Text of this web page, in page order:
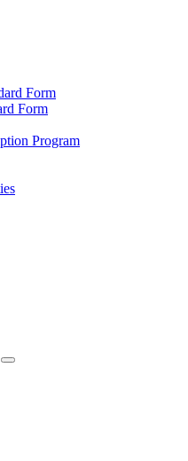
Form
Form
Program